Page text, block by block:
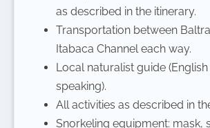
as described in the itinerary.
Transportation between
Itabaca Channel each way.
Local naturalist guide
speaking).
All activities as described in
Snorkeling equipment: mask,